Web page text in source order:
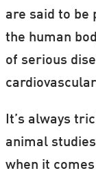
are said to be
the human
of serious
It’s always
animal
when it